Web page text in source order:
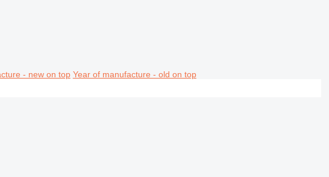
- new on top Year of manufacture - old on top